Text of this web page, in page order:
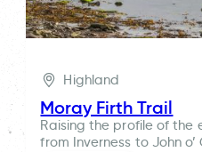
Highland
Moray Firth Trail
Raising the profile of the
from Inverness to John o’